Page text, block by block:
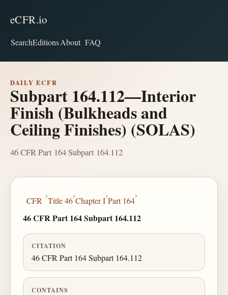
eCFR.io
SearchEditionsAbout FAQ
DAILY ECFR
Subpart 164.112—Interior
Finish (Bulkheads and
Ceiling Finishes) (SOLAS)
46 CFR Part 164 Subpart 164.112
CFR
›
Title 46
›
Chapter I
›
Part 164
›
46 CFR Part 164 Subpart 164.112
CITATION
46 CFR Part 164 Subpart 164.112
CONTAINS